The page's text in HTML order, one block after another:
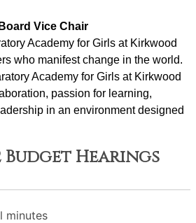
Vice Chair
Academy for Girls at Kirkwood
who manifest change in the world.
Academy for Girls at Kirkwood
passion for learning,
in an environment designed
Budget Hearings
minutes